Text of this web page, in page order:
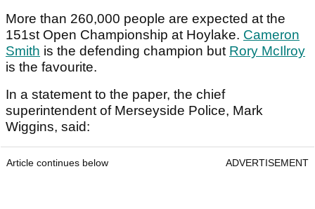
More than 260,000 people are expected at the
151st Open Championship at Hoylake. Cameron
Smith is the defending champion but Rory McIlroy
is the favourite.
In a statement to the paper, the chief
superintendent of Merseyside Police, Mark
Wiggins, said:
Article continues below ADVERTISEMENT